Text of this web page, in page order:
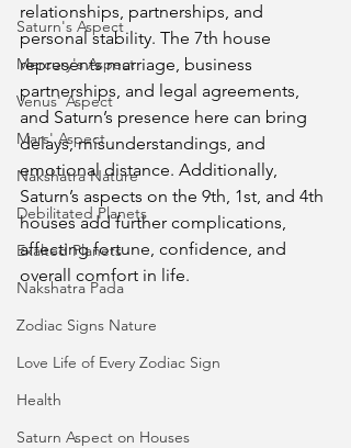
Saturn's Aspect
Mercury's Aspect
Venus' Aspect
Mars' Aspect
Nakshatra Nature
Debilitated Planets
Exalted Planets
Nakshatra Pada
Zodiac Signs Nature
Love Life of Every Zodiac Sign
Health
Saturn Aspect on Houses
relationships, partnerships, and
personal stability. The 7th house
represents marriage, business
partnerships, and legal agreements,
and Saturn’s presence here can bring
delays, misunderstandings, and
emotional distance. Additionally,
Saturn’s aspects on the 9th, 1st, and 4th
houses add further complications,
affecting fortune, confidence, and
overall comfort in life.